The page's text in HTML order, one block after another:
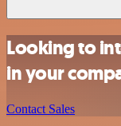
Looking to
in your
Contact Sales